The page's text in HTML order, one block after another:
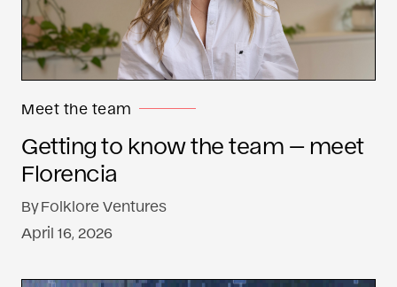
Meet the team
Getting to know the team — meet
Florencia
ByFolklore Ventures
April 16, 2026